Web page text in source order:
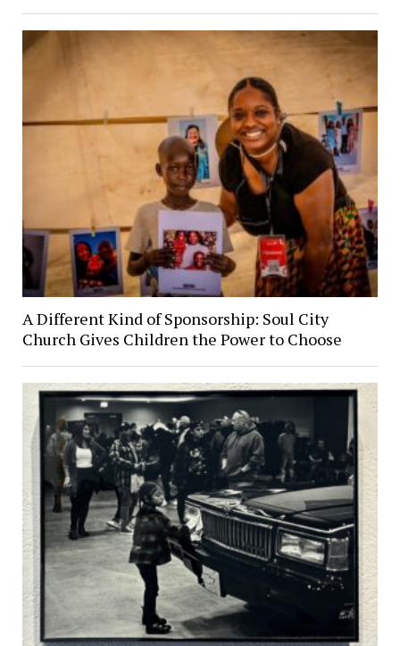
A Different Kind of Sponsorship: Soul City
Church Gives Children the Power to Choose